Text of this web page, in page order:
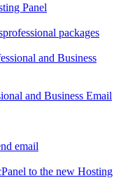
Panel
packages
and Business
and Business Email
email
to the new Hosting